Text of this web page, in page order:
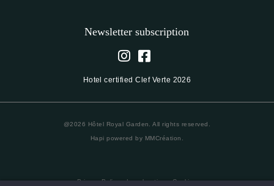
Newsletter subscription
Hotel certified Clef Verte 2026
@2026 Hôtel Royal Garden. All rights reserved.
Hapi powered by MMCréation .
Privacy Policy•Legal notice•Cookies